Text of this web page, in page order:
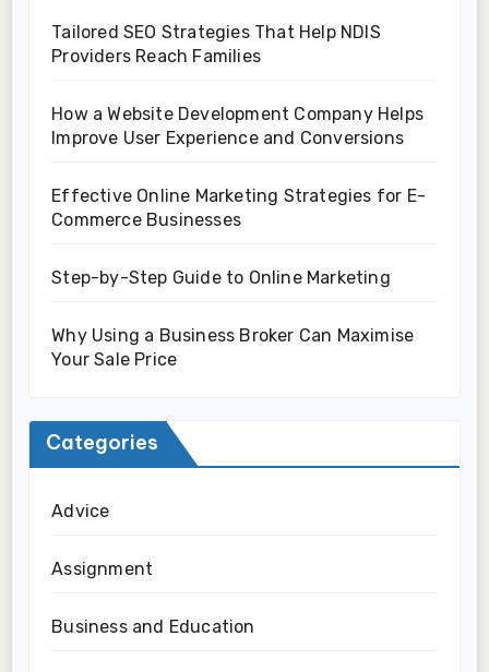
Tailored SEO Strategies That Help NDIS
Providers Reach Families
How a Website Development Company Helps
Improve User Experience and Conversions
Effective Online Marketing Strategies for E-
Commerce Businesses
Step-by-Step Guide to Online Marketing
Why Using a Business Broker Can Maximise
Your Sale Price
Categories
Advice
Assignment
Business and Education